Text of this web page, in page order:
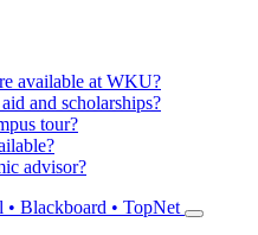
available at WKU?
and scholarships?
tour?
advisor?
• Blackboard • TopNet